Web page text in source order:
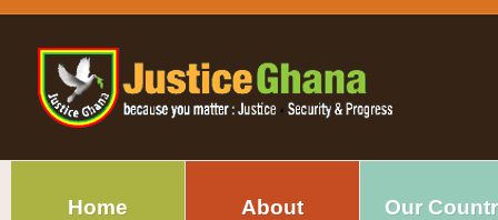
Home About Our